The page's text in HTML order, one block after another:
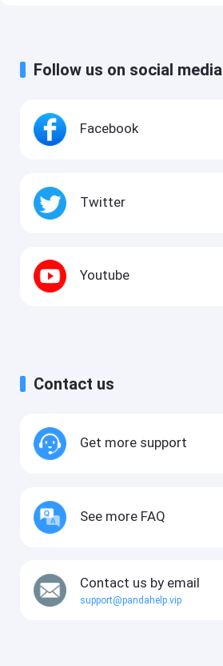
Follow us on social media
Facebook
Twitter
Youtube
Contact us
Get more support
See more FAQ
Contact us by email
support@pandahelp.vip